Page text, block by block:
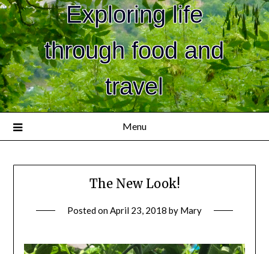
Exploring life
through food and
travel
Menu
The New Look!
Posted onApril 23, 2018 by Mary